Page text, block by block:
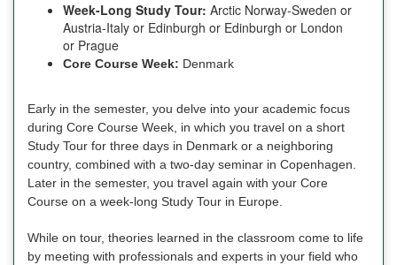
Week-Long Study Tour: Arctic Norway-Sweden or
Austria-Italy or Edinburgh or Edinburgh or London
or Prague
Core Course Week: Denmark
Early in the semester, you delve into your academic focus
during Core Course Week, in which you travel on a short
Study Tour for three days in Denmark or a neighboring
country, combined with a two-day seminar in Copenhagen.
Later in the semester, you travel again with your Core
Course on a week-long Study Tour in Europe.
While on tour, theories learned in the classroom come to life
by meeting with professionals and experts in your field who